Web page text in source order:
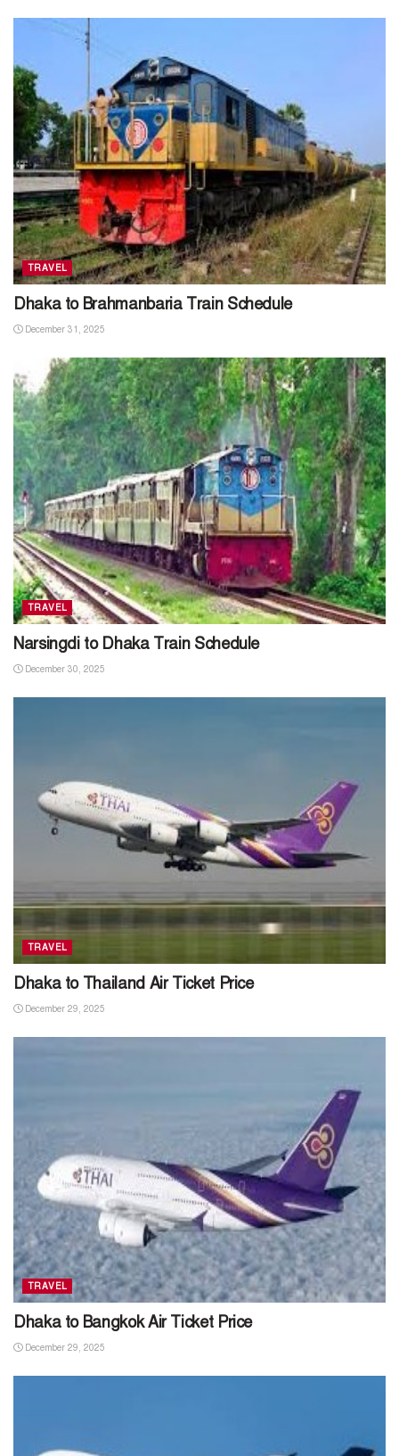
TRAVEL
Dhaka to Brahmanbaria Train Schedule
December 31, 2025
TRAVEL
Narsingdi to Dhaka Train Schedule
December 30, 2025
TRAVEL
Dhaka to Thailand Air Ticket Price
December 29, 2025
TRAVEL
Dhaka to Bangkok Air Ticket Price
December 29, 2025